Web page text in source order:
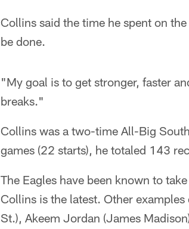
Collins said the time he spent on
be done.
"My goal is to get stronger, faster
breaks."
Collins was a two-time All-Big
games (22 starts), he totaled 143
The Eagles have been known to
Collins is the latest. Other
St.), Akeem Jordan (James